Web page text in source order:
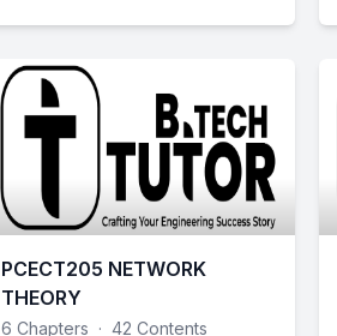
PCECT205 NETWORK
THEORY
6 Chapters · 42 Contents